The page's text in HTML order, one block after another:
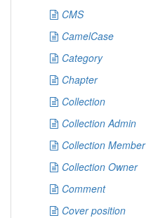
CMS
CamelCase
Category
Chapter
Collection
Collection Admin
Collection Member
Collection Owner
Comment
Cover position